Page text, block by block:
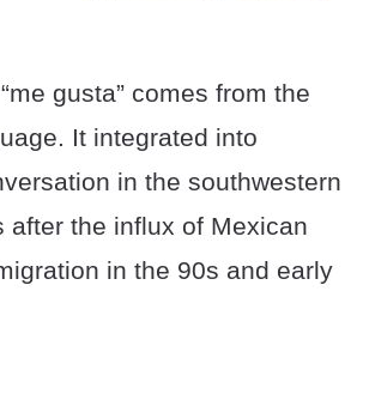
gusta” comes from the
It integrated into
in the southwestern
after the influx of Mexican
in the 90s and early